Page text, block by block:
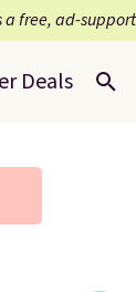
a free, ad-
Deals